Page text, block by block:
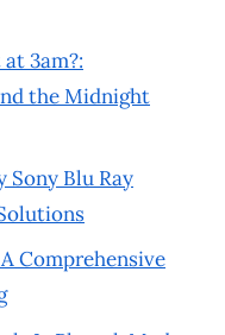
3am?:
the Midnight
Sony Blu Ray
Comprehensive